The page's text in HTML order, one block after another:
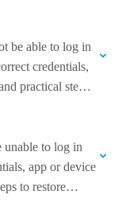
be able to log in
credentials,
practical steps
unable to log in
app or device
to restore